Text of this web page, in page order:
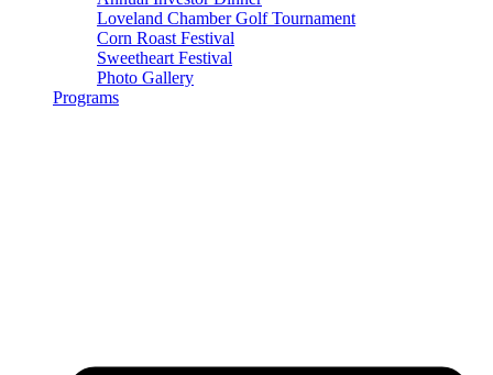
Loveland Chamber Golf Tournament
Corn Roast Festival
Sweetheart Festival
Photo Gallery
Programs